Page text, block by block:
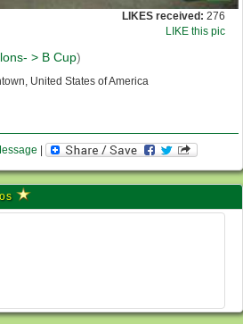
LIKES received: 276
LIKE this pic
> B Cup)
United States of America
|